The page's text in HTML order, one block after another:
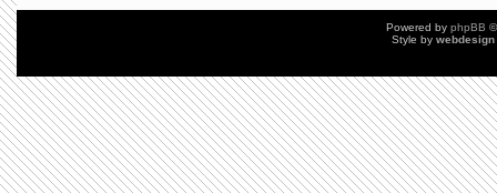
Powered by phpBB
Style by webdesign